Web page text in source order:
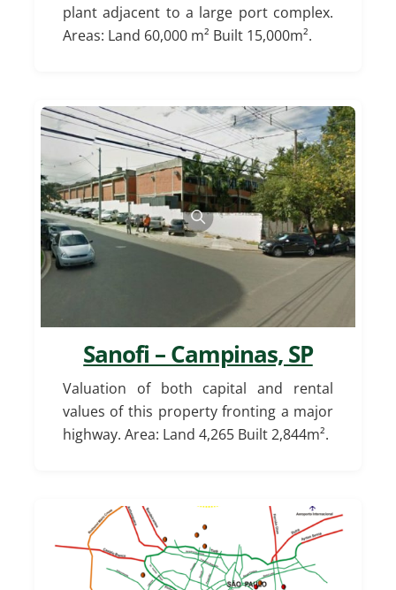
plant adjacent to a large port complex.
Areas: Land 60,000 m² Built 15,000m².
Sanofi – Campinas, SP
Valuation of both capital and rental
values of this property fronting a major
highway. Area: Land 4,265 Built 2,844m².